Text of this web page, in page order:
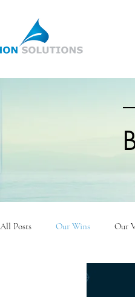
All Posts Our Wins Our